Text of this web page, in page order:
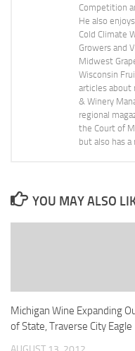
Competition
He also
Cold Climate
Growers and
Midwest
Wisconsin
articles about
& Winery
regional
the Court of
but also has a
YOU MAY ALSO
Michigan Wine Expanding
of State, Traverse City Eagle